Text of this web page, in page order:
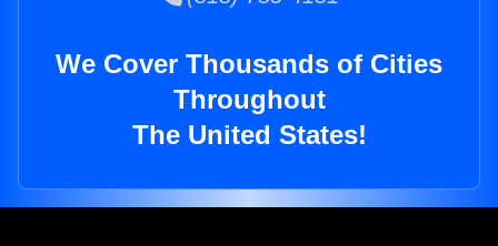
We Cover Thousands of Cities
Throughout
The United States!